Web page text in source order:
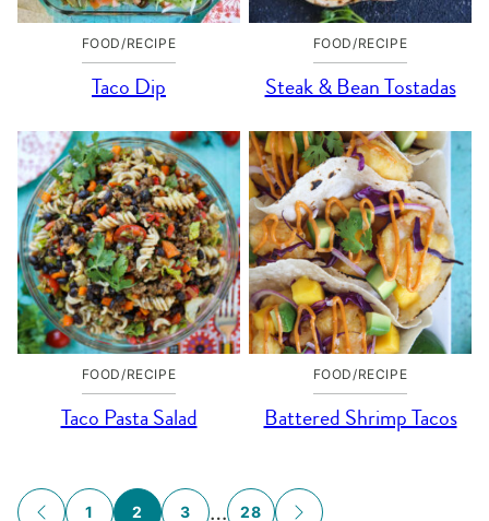
FOOD/RECIPE
Taco Dip
FOOD/RECIPE
Steak & Bean Tostadas
FOOD/RECIPE
Taco Pasta Salad
FOOD/RECIPE
Battered Shrimp Tacos
Posts1 2 3 … 28